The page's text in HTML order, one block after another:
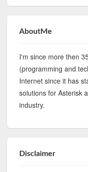
AboutMe
I'm since more then
(programming and
Internet since it has
solutions for Asterisk
industry.
Disclaimer